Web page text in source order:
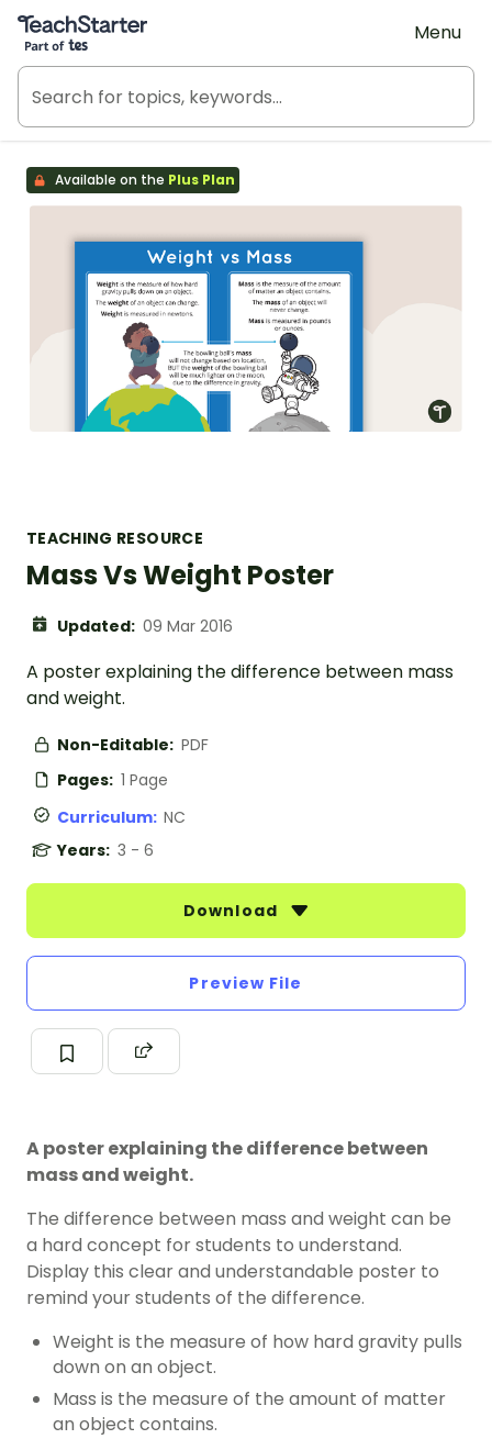
Teach Starter, part of Tes
Menu
Available on the Plus Plan
TEACHING RESOURCE
Mass Vs Weight Poster
Updated: 09 Mar 2016
A poster explaining the difference between mass
and weight.
Non-Editable: PDF
Pages: 1 Page
Curriculum: NC
Years: 3 - 6
Download
Preview File
A poster explaining the difference between
mass and weight.
The difference between mass and weight can be
a hard concept for students to understand.
Display this clear and understandable poster to
remind your students of the difference.
Weight is the measure of how hard gravity pulls
down on an object.
Mass is the measure of the amount of matter
an object contains.